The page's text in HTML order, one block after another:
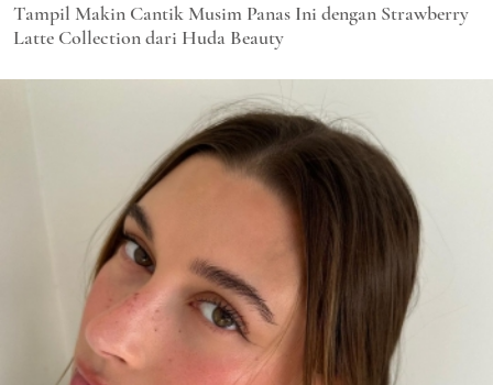
Tampil Makin Cantik Musim Panas Ini dengan Strawberry
Latte Collection dari Huda Beauty